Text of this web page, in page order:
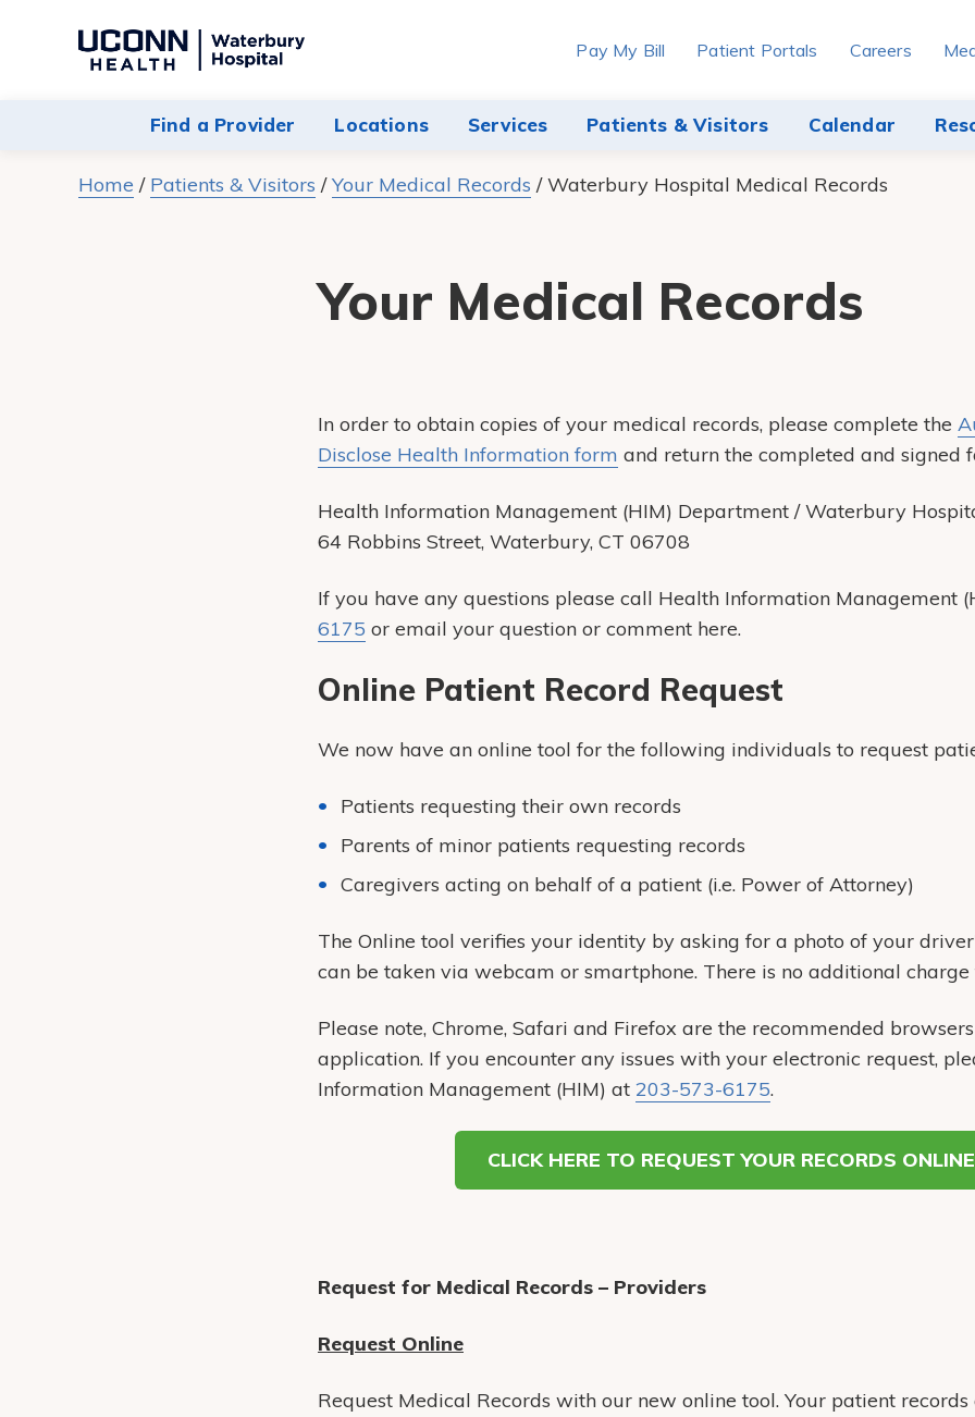
Navigate
Hospital
Find a Provider Locations Services Patients & Visitors Calendar
Pay My Bill Patient Portals Careers
Home / Patients & Visitors /Your Medical Records /Waterbury Hospital Medical Records
Your Medical Records
In order to obtain copies of your medical records, please complete the
Disclose Health Information form and return the completed and signed
Health Information Management (HIM) Department / Waterbury
64 Robbins Street, Waterbury, CT 06708
If you have any questions please call Health Information Management
6175 or email your question or comment here.
Online Patient Record Request
We now have an online tool for the following individuals to request
Patients requesting their own records
Parents of minor patients requesting records
Caregivers acting on behalf of a patient (i.e. Power of Attorney)
The Online tool verifies your identity by asking for a photo of your
can be taken via webcam or smartphone. There is no additional charge
Please note, Chrome, Safari and Firefox are the recommended
application. If you encounter any issues with your electronic request,
Information Management (HIM) at 203-573-6175.
CLICK HERE TO REQUEST YOUR RECORDS ONLINE
Request for Medical Records – Providers
Request Online
Request Medical Records with our new online tool. Your patient